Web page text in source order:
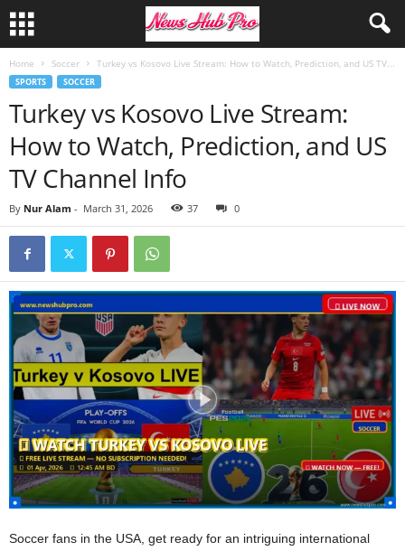
Home Soccer Turkey vs Kosovo Live Stream: How to Watch, Prediction, and US TV...
SPORTS SOCCER
Turkey vs Kosovo Live Stream:
How to Watch, Prediction, and US
TV Channel Info
By Nur Alam - March 31, 2026 37 0
Soccer fans in the USA, get ready for an intriguing international